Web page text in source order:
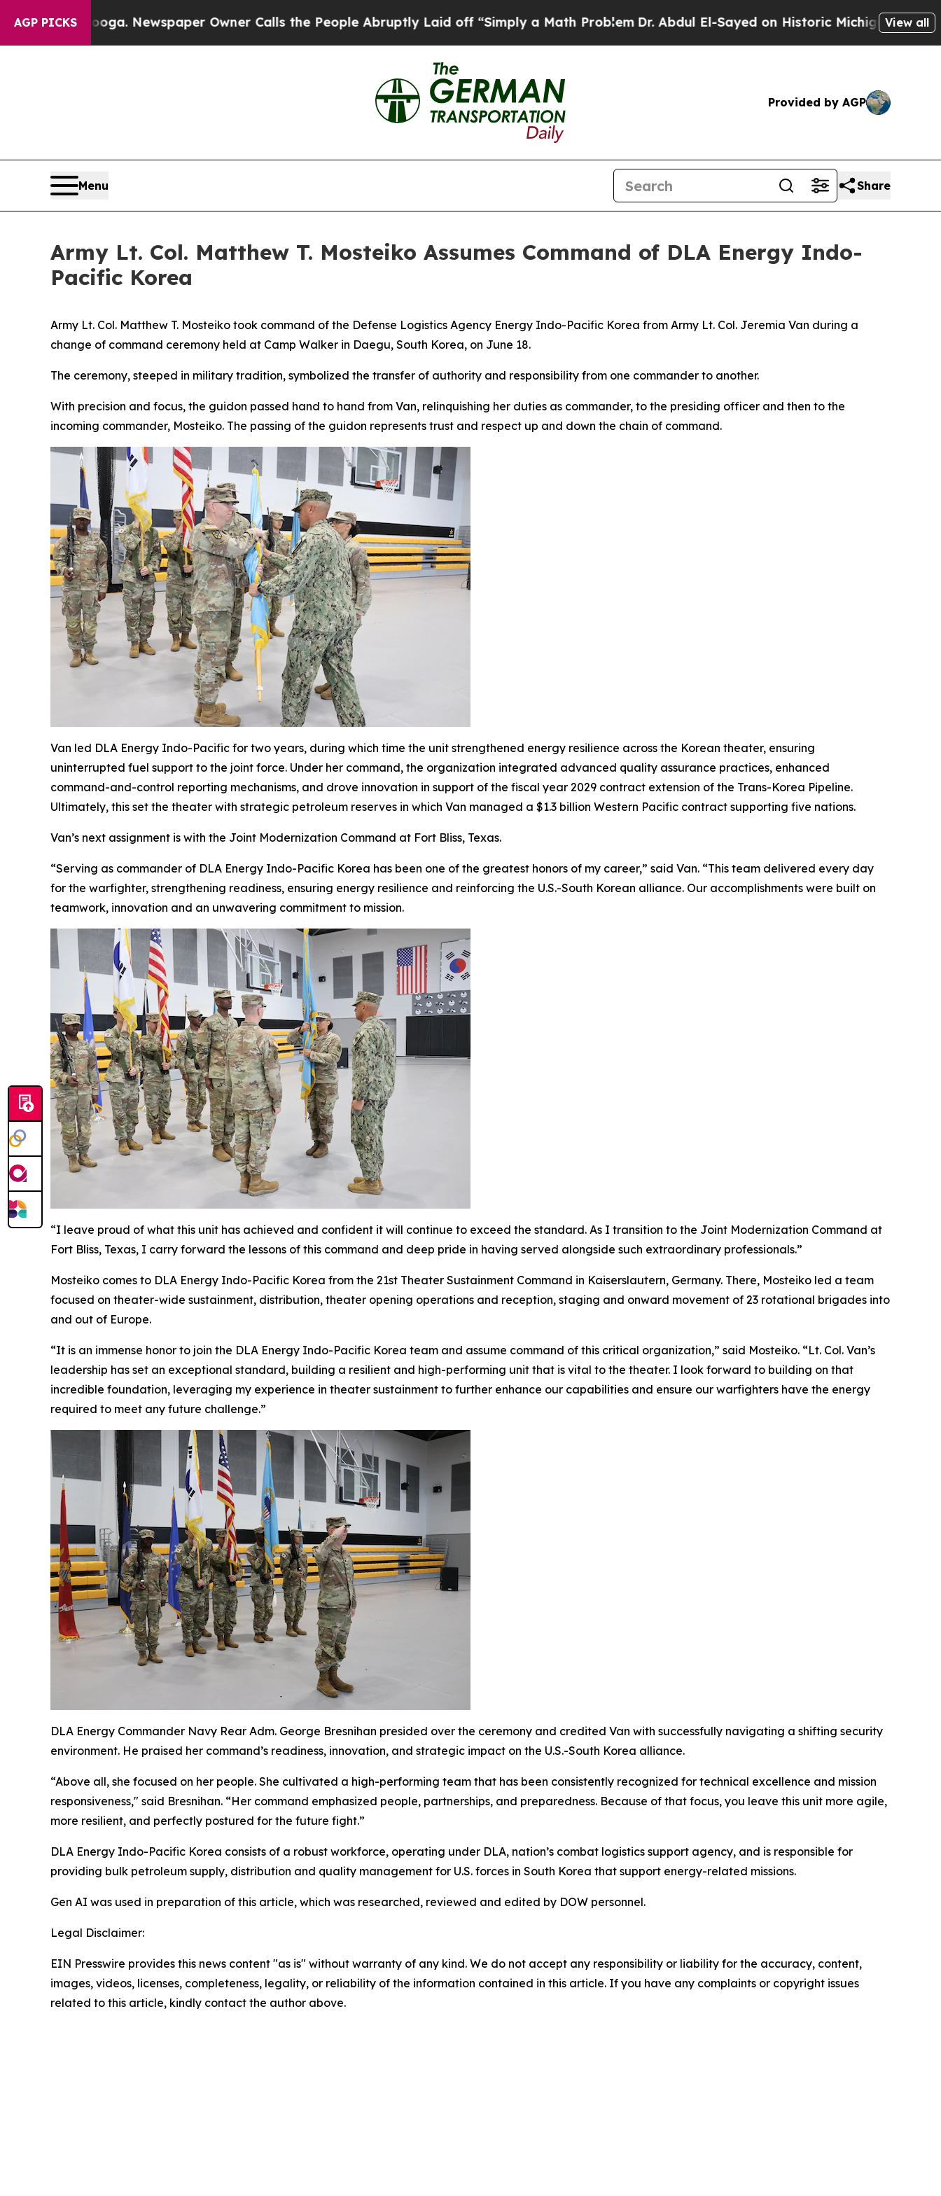
AGP PICKSNewspaper Owner Calls the People Abruptly Laid off “Simply a Math ProblemDr. Abdul El-Sayed on Historic Michigan Win: “People Are
View all
Provided by AGP
Menu Share
Army Lt. Col. Matthew T. Mosteiko Assumes Command of DLA Energy Indo-
Pacific Korea
Army Lt. Col. Matthew T. Mosteiko took command of the Defense Logistics Agency Energy Indo-Pacific Korea from Army Lt. Col. Jeremia Van during a
change of command ceremony held at Camp Walker in Daegu, South Korea, on June 18.
The ceremony, steeped in military tradition, symbolized the transfer of authority and responsibility from one commander to another.
With precision and focus, the guidon passed hand to hand from Van, relinquishing her duties as commander, to the presiding officer and then to the
incoming commander, Mosteiko. The passing of the guidon represents trust and respect up and down the chain of command.
Van led DLA Energy Indo-Pacific for two years, during which time the unit strengthened energy resilience across the Korean theater, ensuring
uninterrupted fuel support to the joint force. Under her command, the organization integrated advanced quality assurance practices, enhanced
command-and-control reporting mechanisms, and drove innovation in support of the fiscal year 2029 contract extension of the Trans-Korea Pipeline.
Ultimately, this set the theater with strategic petroleum reserves in which Van managed a $1.3 billion Western Pacific contract supporting five nations.
Van’s next assignment is with the Joint Modernization Command at Fort Bliss, Texas.
“Serving as commander of DLA Energy Indo-Pacific Korea has been one of the greatest honors of my career,” said Van. “This team delivered every day
for the warfighter, strengthening readiness, ensuring energy resilience and reinforcing the U.S.-South Korean alliance. Our accomplishments were built on
teamwork, innovation and an unwavering commitment to mission.
“I leave proud of what this unit has achieved and confident it will continue to exceed the standard. As I transition to the Joint Modernization Command at
Fort Bliss, Texas, I carry forward the lessons of this command and deep pride in having served alongside such extraordinary professionals.”
Mosteiko comes to DLA Energy Indo-Pacific Korea from the 21st Theater Sustainment Command in Kaiserslautern, Germany. There, Mosteiko led a team
focused on theater-wide sustainment, distribution, theater opening operations and reception, staging and onward movement of 23 rotational brigades into
and out of Europe.
“It is an immense honor to join the DLA Energy Indo-Pacific Korea team and assume command of this critical organization,” said Mosteiko. “Lt. Col. Van’s
leadership has set an exceptional standard, building a resilient and high-performing unit that is vital to the theater. I look forward to building on that
incredible foundation, leveraging my experience in theater sustainment to further enhance our capabilities and ensure our warfighters have the energy
required to meet any future challenge.”
DLA Energy Commander Navy Rear Adm. George Bresnihan presided over the ceremony and credited Van with successfully navigating a shifting security
environment. He praised her command’s readiness, innovation, and strategic impact on the U.S.-South Korea alliance.
“Above all, she focused on her people. She cultivated a high-performing team that has been consistently recognized for technical excellence and mission
responsiveness," said Bresnihan. “Her command emphasized people, partnerships, and preparedness. Because of that focus, you leave this unit more agile,
more resilient, and perfectly postured for the future fight.”
DLA Energy Indo-Pacific Korea consists of a robust workforce, operating under DLA, nation’s combat logistics support agency, and is responsible for
providing bulk petroleum supply, distribution and quality management for U.S. forces in South Korea that support energy-related missions.
Gen AI was used in preparation of this article, which was researched, reviewed and edited by DOW personnel.
Legal Disclaimer:
EIN Presswire provides this news content "as is" without warranty of any kind. We do not accept any responsibility or liability for the accuracy, content,
images, videos, licenses, completeness, legality, or reliability of the information contained in this article. If you have any complaints or copyright issues
related to this article, kindly contact the author above.